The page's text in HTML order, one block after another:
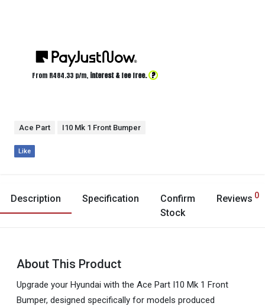
From R484.33 p/m, interest & fee free. ?
Ace Part I10 Mk 1 Front Bumper
Like
Description Specification
Confirm
Stock
Reviews 0
About This Product
Upgrade your Hyundai with the Ace Part I10 Mk 1 Front
Bumper, designed specifically for models produced